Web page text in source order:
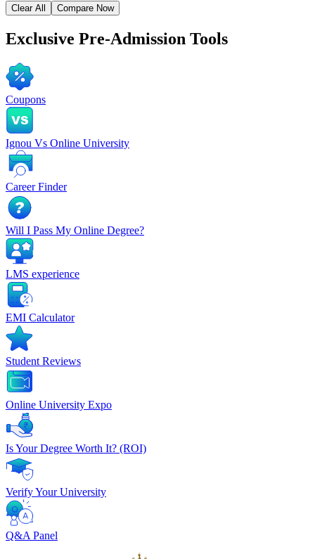
Clear All Compare Now
Exclusive Pre-Admission Tools
Coupons
Ignou Vs Online University
Career Finder
Will I Pass My Online Degree?
LMS experience
EMI Calculator
Student Reviews
Online University Expo
Is Your Degree Worth It? (ROI)
Verify Your University
Q&A Panel